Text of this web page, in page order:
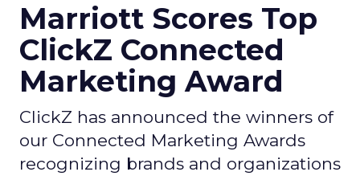
Marriott Scores Top
ClickZ Connected
Marketing Award
ClickZ has announced the winners of
our Connected Marketing Awards
recognizing brands and organizations